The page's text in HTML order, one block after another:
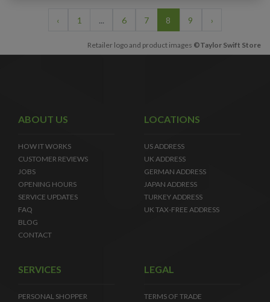
‹ 1 ... 6 7 8 9 ›
Retailer logo and product images ©Taylor Swift Store
ABOUT US
HOW IT WORKS
CUSTOMER REVIEWS
JOBS
OPENING HOURS
SERVICE UPDATES
FAQ
BLOG
CONTACT
LOCATIONS
US ADDRESS
UK ADDRESS
GERMAN ADDRESS
JAPAN ADDRESS
TURKEY ADDRESS
UK TAX-FREE ADDRESS
SERVICES
PERSONAL SHOPPER
LEGAL
TERMS OF TRADE